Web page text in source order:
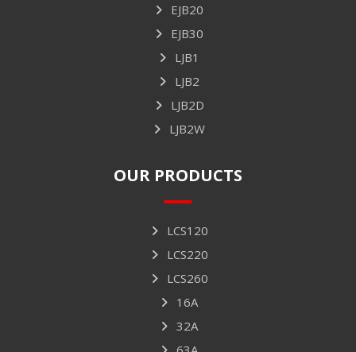
EJB20
EJB30
LJB1
LJB2
LJB2D
LJB2W
OUR PRODUCTS
LCS120
LCS220
LCS260
16A
32A